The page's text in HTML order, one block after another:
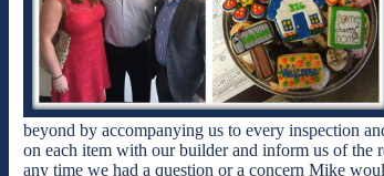
beyond by accompanying us to every inspection
on each item with our builder and inform us of the
any time we had a question or a concern Mike